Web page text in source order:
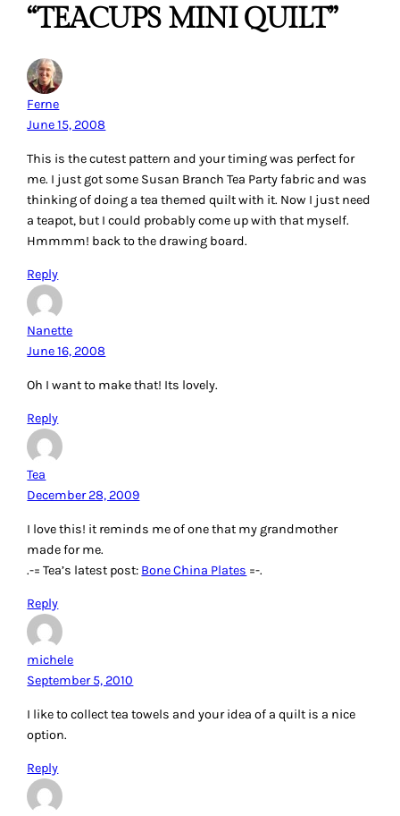
“TEACUPS MINI QUILT”
Ferne
June 15, 2008
This is the cutest pattern and your timing was perfect for
me. I just got some Susan Branch Tea Party fabric and was
thinking of doing a tea themed quilt with it. Now I just need
a teapot, but I could probably come up with that myself.
Hmmmm! back to the drawing board.
Reply
Nanette
June 16, 2008
Oh I want to make that! Its lovely.
Reply
Tea
December 28, 2009
I love this! it reminds me of one that my grandmother
made for me.
.-= Tea’s latest post: Bone China Plates =-.
Reply
michele
September 5, 2010
I like to collect tea towels and your idea of a quilt is a nice
option.
Reply